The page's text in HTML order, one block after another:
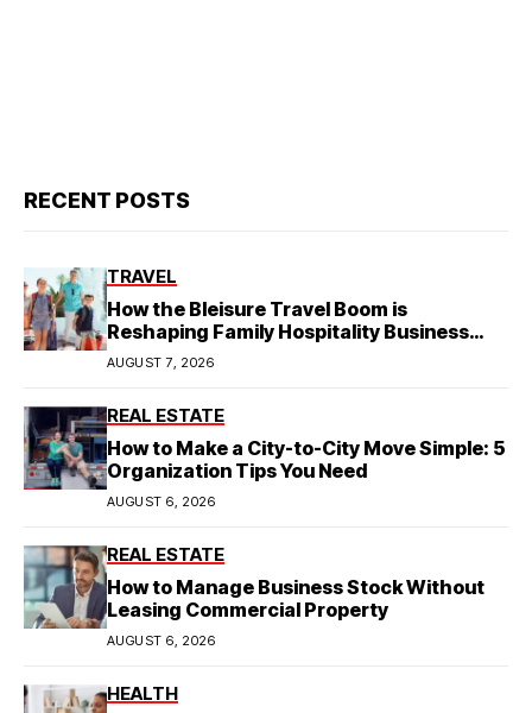
RECENT POSTS
TRAVEL
How the Bleisure Travel Boom is
Reshaping Family Hospitality Business
Model
AUGUST 7, 2026
REAL ESTATE
How to Make a City-to-City Move Simple: 5
Organization Tips You Need
AUGUST 6, 2026
REAL ESTATE
How to Manage Business Stock Without
Leasing Commercial Property
AUGUST 6, 2026
HEALTH